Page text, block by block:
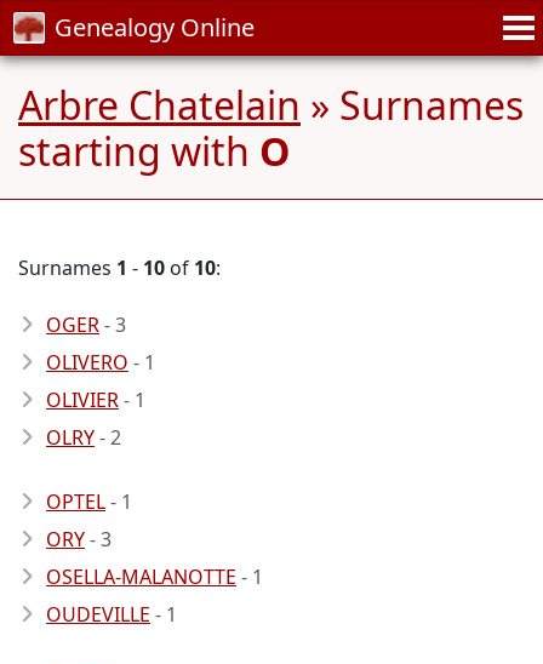
Genealogy Online
Arbre Chatelain » Surnames
starting with O
Surnames 1 - 10 of 10:
OGER- 3
OLIVERO - 1
OLIVIER- 1
OLRY- 2
OPTEL- 1
ORY- 3
OSELLA-MALANOTTE - 1
OUDEVILLE - 1